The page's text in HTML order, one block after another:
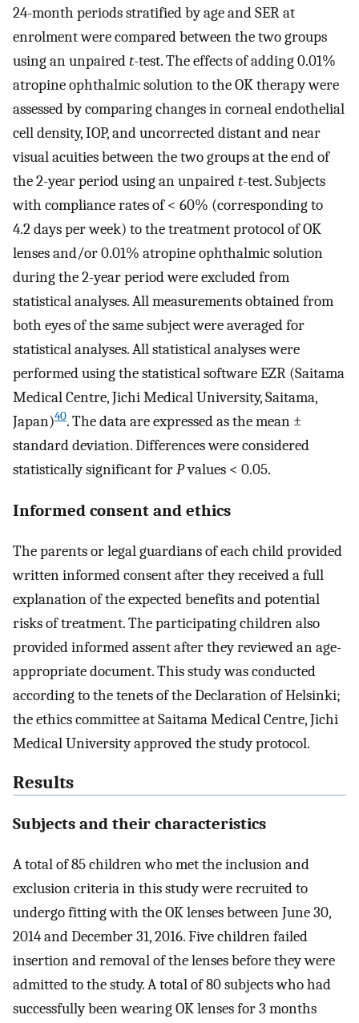
24-month periods stratified by age and SER at
enrolment were compared between the two groups
using an unpairedt-test. The effects of adding 0.01%
atropine ophthalmic solution to the OK therapy were
assessed by comparing changes in corneal endothelial
cell density, IOP, and uncorrected distant and near
visual acuities between the two groups at the end of
the 2-year period using an unpairedt-test. Subjects
with compliance rates of < 60% (corresponding to
4.2 days per week) to the treatment protocol of OK
lenses and/or 0.01% atropine ophthalmic solution
during the 2-year period were excluded from
statistical analyses. All measurements obtained from
both eyes of the same subject were averaged for
statistical analyses. All statistical analyses were
performed using the statistical software EZR (Saitama
Medical Centre, Jichi Medical University, Saitama,
Japan)40. The data are expressed as the mean ±
standard deviation. Differences were considered
statistically significant forPvalues < 0.05.
Informed consent and ethics
The parents or legal guardians of each child provided
written informed consent after they received a full
explanation of the expected benefits and potential
risks of treatment. The participating children also
provided informed assent after they reviewed an age-
appropriate document. This study was conducted
according to the tenets of the Declaration of Helsinki;
the ethics committee at Saitama Medical Centre, Jichi
Medical University approved the study protocol.
Results
Subjects and their characteristics
A total of 85 children who met the inclusion and
exclusion criteria in this study were recruited to
undergo fitting with the OK lenses between June 30,
2014 and December 31, 2016. Five children failed
insertion and removal of the lenses before they were
admitted to the study. A total of 80 subjects who had
successfully been wearing OK lenses for 3 months